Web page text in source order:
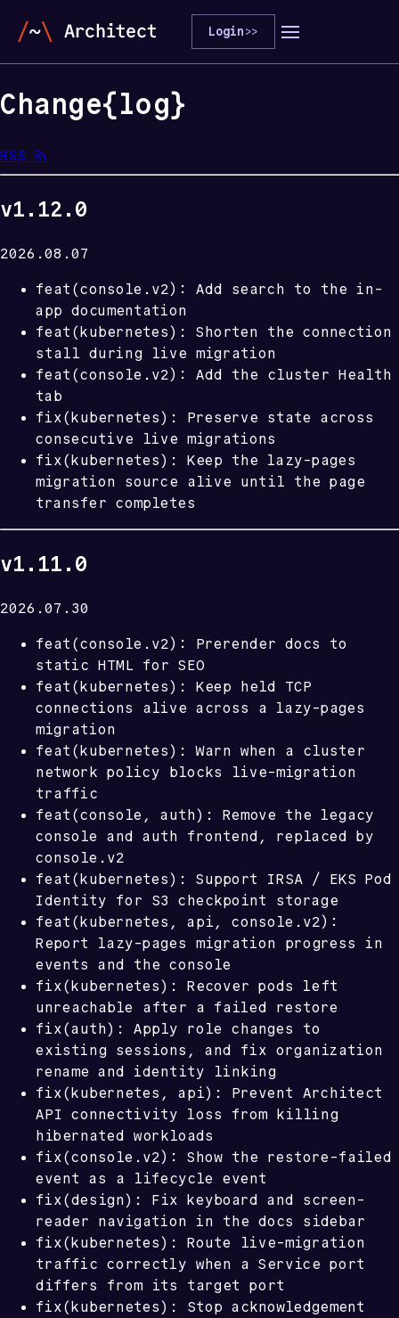
Login>>
Change{log}
RSS 
v1.12.0
2026.08.07
feat(console.v2): Add search to the in-
app documentation
feat(kubernetes): Shorten the connection
stall during live migration
feat(console.v2): Add the cluster Health
tab
fix(kubernetes): Preserve state across
consecutive live migrations
fix(kubernetes): Keep the lazy-pages
migration source alive until the page
transfer completes
v1.11.0
2026.07.30
feat(console.v2): Prerender docs to
static HTML for SEO
feat(kubernetes): Keep held TCP
connections alive across a lazy-pages
migration
feat(kubernetes): Warn when a cluster
network policy blocks live-migration
traffic
feat(console, auth): Remove the legacy
console and auth frontend, replaced by
console.v2
feat(kubernetes): Support IRSA / EKS Pod
Identity for S3 checkpoint storage
feat(kubernetes, api, console.v2):
Report lazy-pages migration progress in
events and the console
fix(kubernetes): Recover pods left
unreachable after a failed restore
fix(auth): Apply role changes to
existing sessions, and fix organization
rename and identity linking
fix(kubernetes, api): Prevent Architect
API connectivity loss from killing
hibernated workloads
fix(console.v2): Show the restore-failed
event as a lifecycle event
fix(design): Fix keyboard and screen-
reader navigation in the docs sidebar
fix(kubernetes): Route live-migration
traffic correctly when a Service port
differs from its target port
fix(kubernetes): Stop acknowledgement